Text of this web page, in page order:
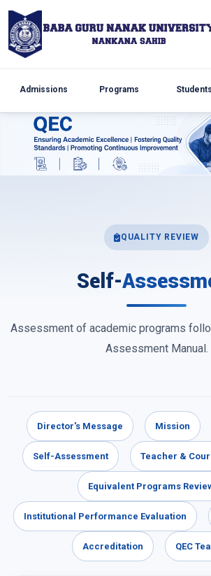
Admissions Programs Students
QUALITY REVIEW
Self-
Assessment of academic programs
Assessment Manual.
Director's Message Mission
Self-Assessment Teacher &
Equivalent Programs
Institutional Performance Evaluation
Accreditation QEC